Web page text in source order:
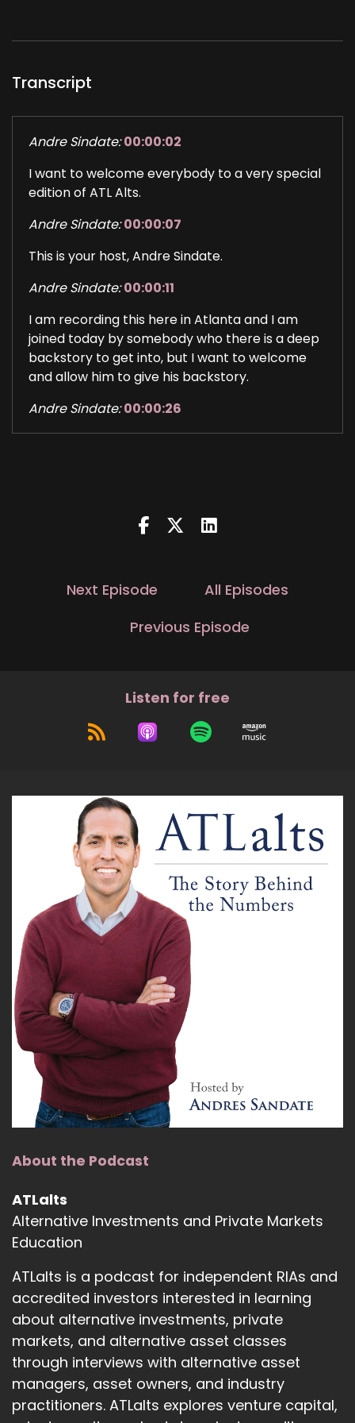
Transcript
Andre Sindate: 00:00:02
I want to welcome everybody to a very special
edition of ATL Alts.
Andre Sindate: 00:00:07
This is your host, Andre Sindate.
Andre Sindate: 00:00:11
I am recording this here in Atlanta and I am
joined today by somebody who there is a deep
backstory to get into, but I want to welcome
and allow him to give his backstory.
Andre Sindate: 00:00:26
00:00:30
and group CIO at Angel Oak Capital, which is
big giant company in Atlanta.
And he leads the overall investment strategy of
Andre Sindate:
00:00:51
Andre Sindate:00:00:53
He's also the CEO and president of Angel Oak
Mortgage REIT, which is a New York stock
exchange company.
Andre Sindate:00:01:00
Ticker is a O M r.
Andre Sindate:
00:01:03
You can learn more about Angel Oak at
angeloak Capital.com dot.
Andre Sindate:00:01:06
There's a lot of great resources, some terrific
content, educational resources.
Andre Sindate:00:01:12
If you're an advisor that's already doing
territory map and the coverage.
Andre Sindate:
engage with the institutional team, Adam
Beeler and a number of other guys over there
are terrific.
Andre Sindate:00:01:27
So lots of really great resources.
Andre Sindate:
00:01:30
Next Episode
All Episodes
Previous Episode
Listen for free
About the Podcast
ATLalts
Alternative Investments and Private Markets
Education
ATLalts is a podcast for independent RIAs and
accredited investors interested in learning
about alternative investments, private
markets, and alternative asset classes
through interviews with alternative asset
managers, asset owners, and industry
practitioners. ATLalts explores venture capital,